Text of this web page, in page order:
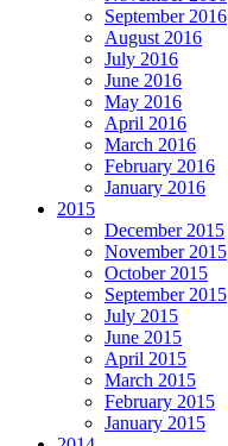
September 2016
August 2016
July 2016
June 2016
May 2016
April 2016
March 2016
February 2016
January 2016
2015
December 2015
November 2015
October 2015
September 2015
July 2015
June 2015
April 2015
March 2015
February 2015
January 2015